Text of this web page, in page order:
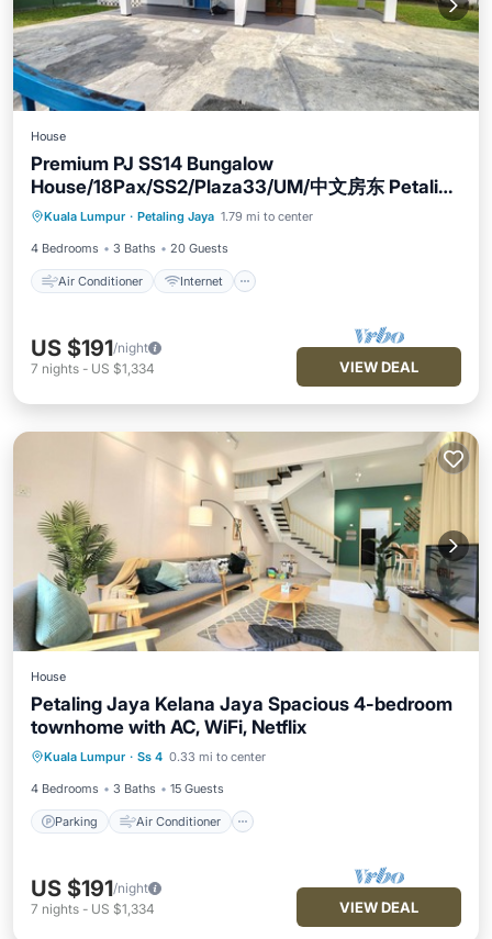
House
Premium PJ SS14 Bungalow
House/18Pax/SS2/Plaza33/UM/中文房东 Petaling
Jaya
Kuala Lumpur · Petaling Jaya 1.79 mi to center
4 Bedrooms 3 Baths 20 Guests
Air Conditioner Internet
Air Conditioner
Internet
Child Friendly
Laundry
US $191/night
7 nights - US $1,334 VIEW DEAL
House
Petaling Jaya Kelana Jaya Spacious 4-bedroom
townhome with AC, WiFi, Netflix
Kuala Lumpur · Ss 4 0.33 mi to center
4 Bedrooms 3 Baths 15 Guests
Parking Air Conditioner
Parking Air Conditioner
Child Friendly
US $191/night
7 nights - US $1,334 VIEW DEAL